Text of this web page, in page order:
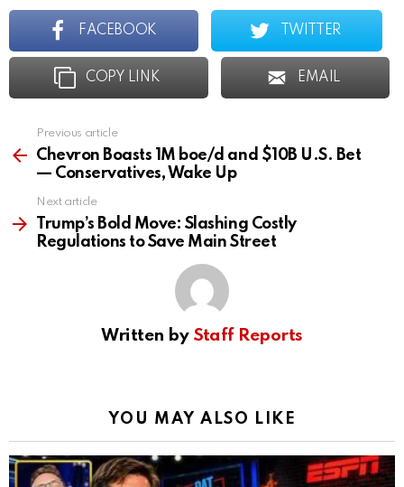
FACEBOOK TWITTER
COPY LINK EMAIL
more
Previous article
Chevron Boasts 1M boe/d and $10B U.S. Bet
— Conservatives, Wake Up
Next article
Trump’s Bold Move: Slashing Costly
Regulations to Save Main Street
Written by Staff Reports
YOU MAY ALSO LIKE